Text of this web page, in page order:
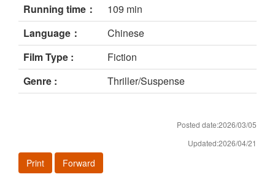
Running time：
109 min
Language：
Chinese
Film Type :
Fiction
Genre :
Thriller/Suspense
Posted date:2026/03/05
Updated:2026/04/21
Print Forward